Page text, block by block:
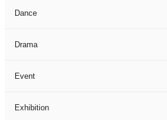
Dance
Drama
Event
Exhibition